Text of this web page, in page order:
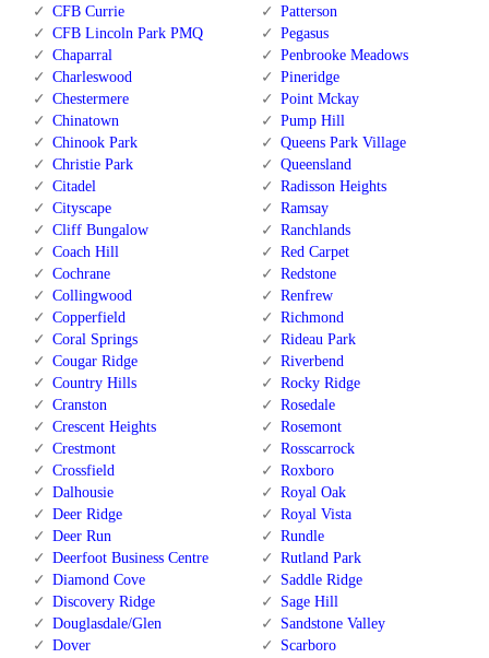
CFB Currie
CFB Lincoln Park PMQ
Chaparral
Charleswood
Chestermere
Chinatown
Chinook Park
Christie Park
Citadel
Cityscape
Cliff Bungalow
Coach Hill
Cochrane
Collingwood
Copperfield
Coral Springs
Cougar Ridge
Country Hills
Cranston
Crescent Heights
Crestmont
Crossfield
Dalhousie
Deer Ridge
Deer Run
Deerfoot Business Centre
Diamond Cove
Discovery Ridge
Douglasdale/Glen
Dover
Patterson
Pegasus
Penbrooke Meadows
Pineridge
Point Mckay
Pump Hill
Queens Park Village
Queensland
Radisson Heights
Ramsay
Ranchlands
Red Carpet
Redstone
Renfrew
Richmond
Rideau Park
Riverbend
Rocky Ridge
Rosedale
Rosemont
Rosscarrock
Roxboro
Royal Oak
Royal Vista
Rundle
Rutland Park
Saddle Ridge
Sage Hill
Sandstone Valley
Scarboro